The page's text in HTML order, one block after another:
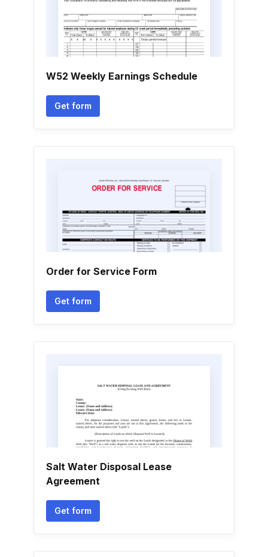
W52 Weekly Earnings Schedule
Get form
Order for Service Form
Get form
Salt Water Disposal Lease
Agreement
Get form